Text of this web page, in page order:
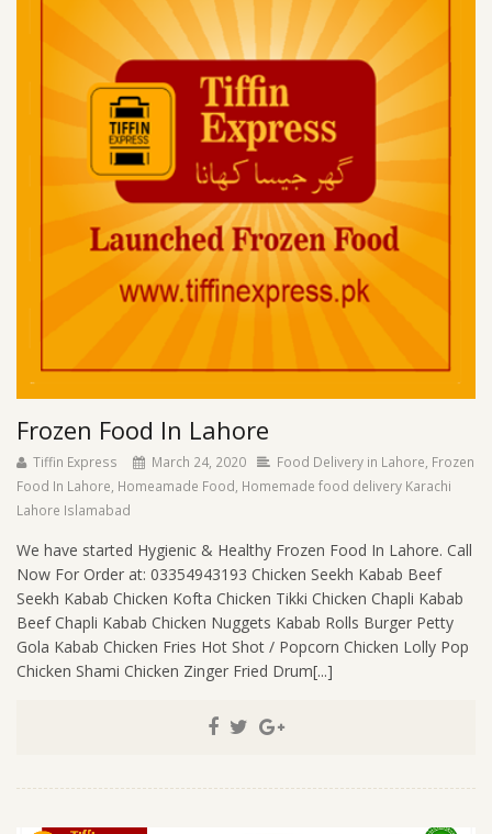
Frozen Food In Lahore
Tiffin Express March 24, 2020 Food Delivery in Lahore Frozen
Food In Lahore Homeamade Food Homemade food delivery Karachi
Lahore Islamabad
We have started Hygienic & Healthy Frozen Food In Lahore. Call
Now For Order at: 03354943193 Chicken Seekh Kabab Beef
Seekh Kabab Chicken Kofta Chicken Tikki Chicken Chapli Kabab
Beef Chapli Kabab Chicken Nuggets Kabab Rolls Burger Petty
Gola Kabab Chicken Fries Hot Shot / Popcorn Chicken Lolly Pop
Chicken Shami Chicken Zinger Fried Drum[...]